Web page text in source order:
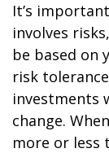
It’s
involves
be based on
risk
investments
change.
more or less